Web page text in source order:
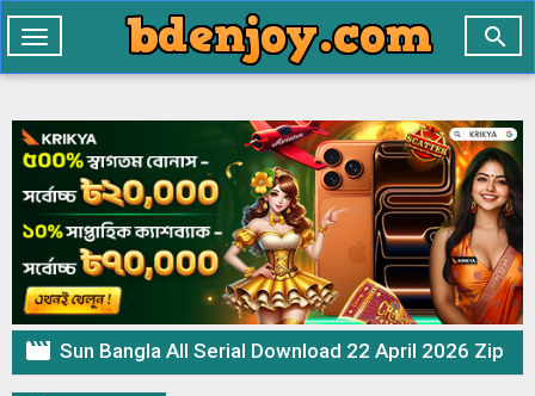

Toggle
navigation
 Sun Bangla All Serial Download 22 April 2026 Zip